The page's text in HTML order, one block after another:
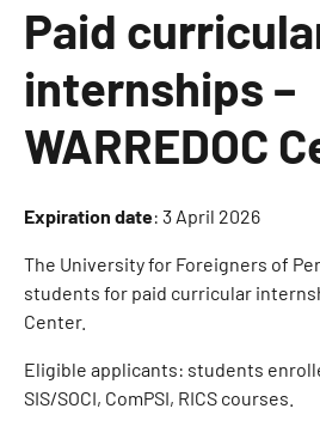
Paid
internships –
WARREDOC
Expiration date: 3 April 2026
The University for Foreigners of
students for paid curricular
Center.
Eligible applicants: students
SIS/SOCI, ComPSI, RICS courses.